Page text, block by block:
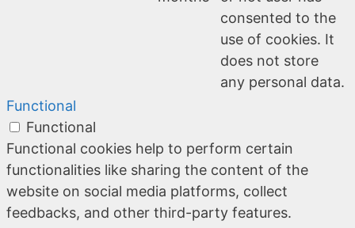
consented to the
use of cookies. It
does not store
any personal data.
Functional
Functional
Functional cookies help to perform certain
functionalities like sharing the content of the
website on social media platforms, collect
feedbacks, and other third-party features.